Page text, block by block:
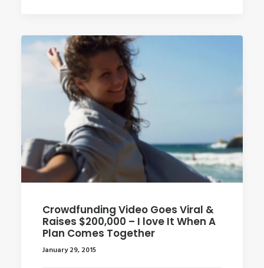
Crowdfunding Video Goes Viral &
Raises $200,000 – I love It When A
Plan Comes Together
January 29, 2015